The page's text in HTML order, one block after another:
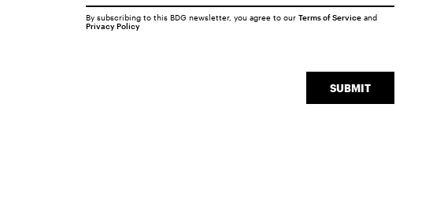
SUBMIT
By subscribing to this BDG newsletter, you agree to our Terms of Serviceand
Privacy Policy